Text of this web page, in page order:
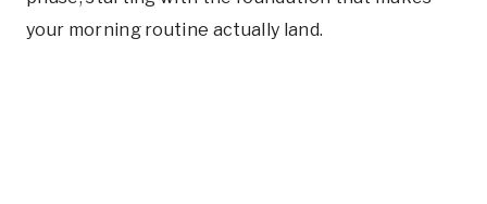
your morning routine actually land.